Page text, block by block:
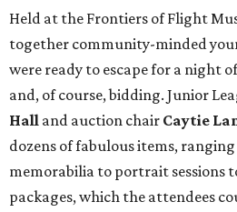
Held at the Frontiers of Flight
together community-minded
were ready to escape for a night
and, of course, bidding. Junior
Hall and auction chair Caytie
dozens of fabulous items,
memorabilia to portrait sessions
packages, which the attendees